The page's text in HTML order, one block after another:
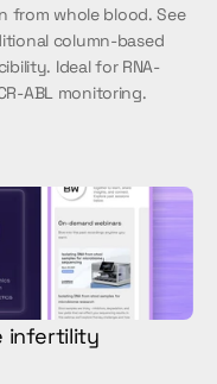
from whole blood. See
column-based
Ideal for RNA-
ABL monitoring.
infertility